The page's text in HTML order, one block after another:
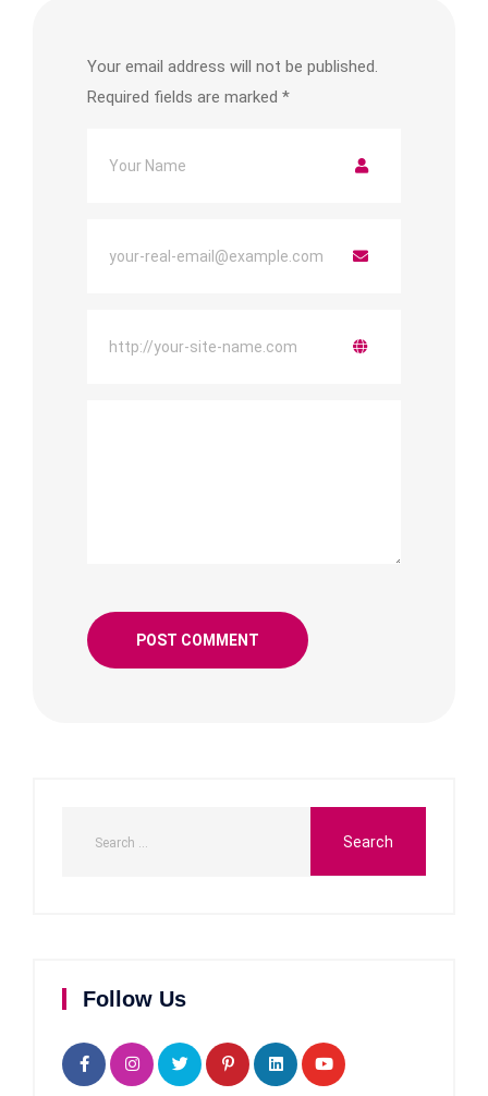
Your email address will not be published.
Required fields are marked *
Follow Us